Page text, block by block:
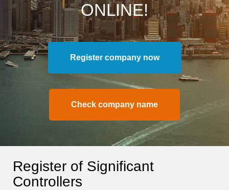
ONLINE!
Register company now
Check company name
Register of Significant
Controllers